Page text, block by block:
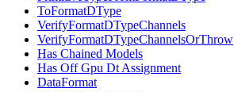
ToFormatDType
VerifyFormatDTypeChannels
VerifyFormatDTypeChannelsOrThrow
Has Chained Models
Has Off Gpu Dt Assignment
DataFormat